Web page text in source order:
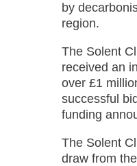
by
region.
The Solent
received an
over £1
successful
funding
The Solent
draw from